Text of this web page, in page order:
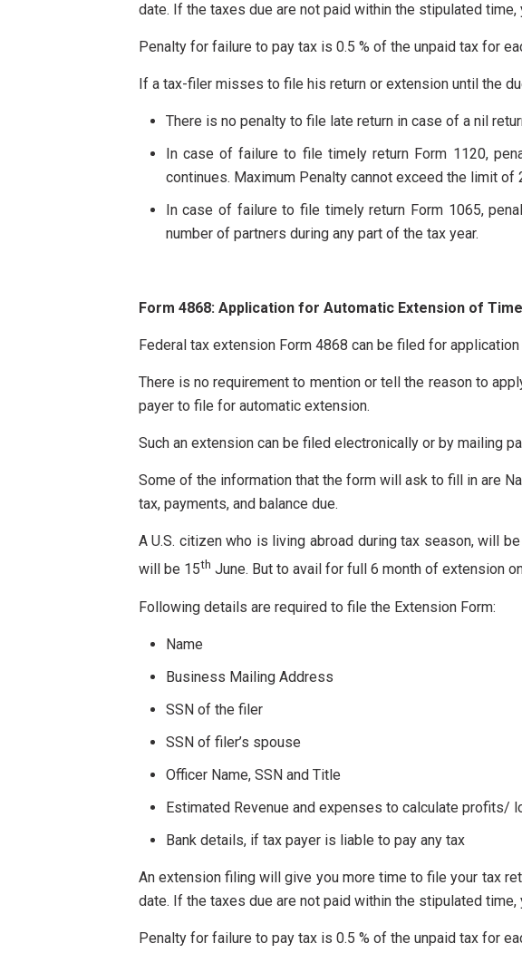
date. If the taxes due are not paid within the stipulated
Penalty for failure to pay tax is 0.5 % of the unpaid tax for
If a tax-filer misses to file his return or extension until the
There is no penalty to file late return in case of a nil
In case of failure to file timely return Form 1120,
continues. Maximum Penalty cannot exceed the limit of
In case of failure to file timely return Form 1065,
number of partners during any part of the tax year.
Form 4868: Application for Automatic Extension of
Federal tax extension Form 4868 can be filed for
There is no requirement to mention or tell the reason to
payer to file for automatic extension.
Such an extension can be filed electronically or by mailing
Some of the information that the form will ask to fill in are
tax, payments, and balance due.
A U.S. citizen who is living abroad during tax season, will
will be 15th June. But to avail for full 6 month of extension
Following details are required to file the Extension Form:
Name
Business Mailing Address
SSN of the filer
SSN of filer’s spouse
Officer Name, SSN and Title
Estimated Revenue and expenses to calculate profits/
Bank details, if tax payer is liable to pay any tax
An extension filing will give you more time to file your tax
date. If the taxes due are not paid within the stipulated
Penalty for failure to pay tax is 0.5 % of the unpaid tax for